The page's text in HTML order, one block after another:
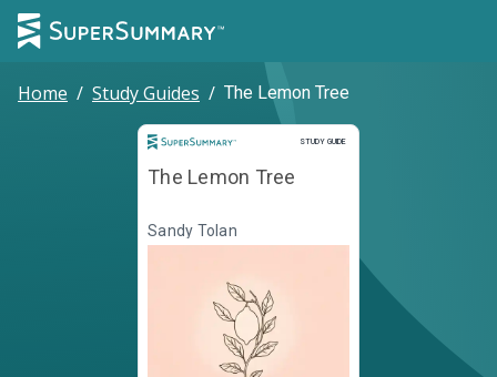
Home / Study Guides / The Lemon Tree
STUDY GUIDE
Study Guide
The Lemon Tree
Sandy Tolan